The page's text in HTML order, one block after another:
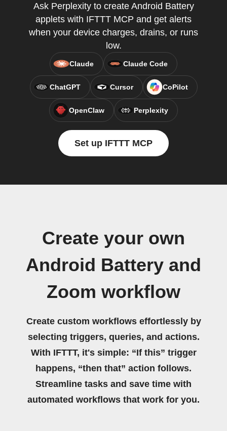
Ask Perplexity to create Android Battery
applets with IFTTT MCP and get alerts
when your device charges, drains, or runs
low.
Claude Claude Code
ChatGPT Cursor CoPilot
OpenClaw Perplexity
Set up IFTTT MCP
Create your own
Android Battery and
Zoom workflow
Create custom workflows effortlessly by
selecting triggers, queries, and actions.
With IFTTT, it's simple: “If this” trigger
happens, “then that” action follows.
Streamline tasks and save time with
automated workflows that work for you.